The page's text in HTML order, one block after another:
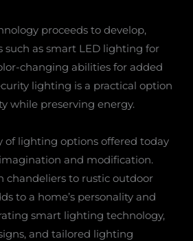
proceeds to develop,
as smart LED lighting for
changing abilities for added
lighting is a practical option
while preserving energy.
of lighting options offered today
and modification.
chandeliers to rustic outdoor
to a home’s personality and
smart lighting technology,
and tailored lighting